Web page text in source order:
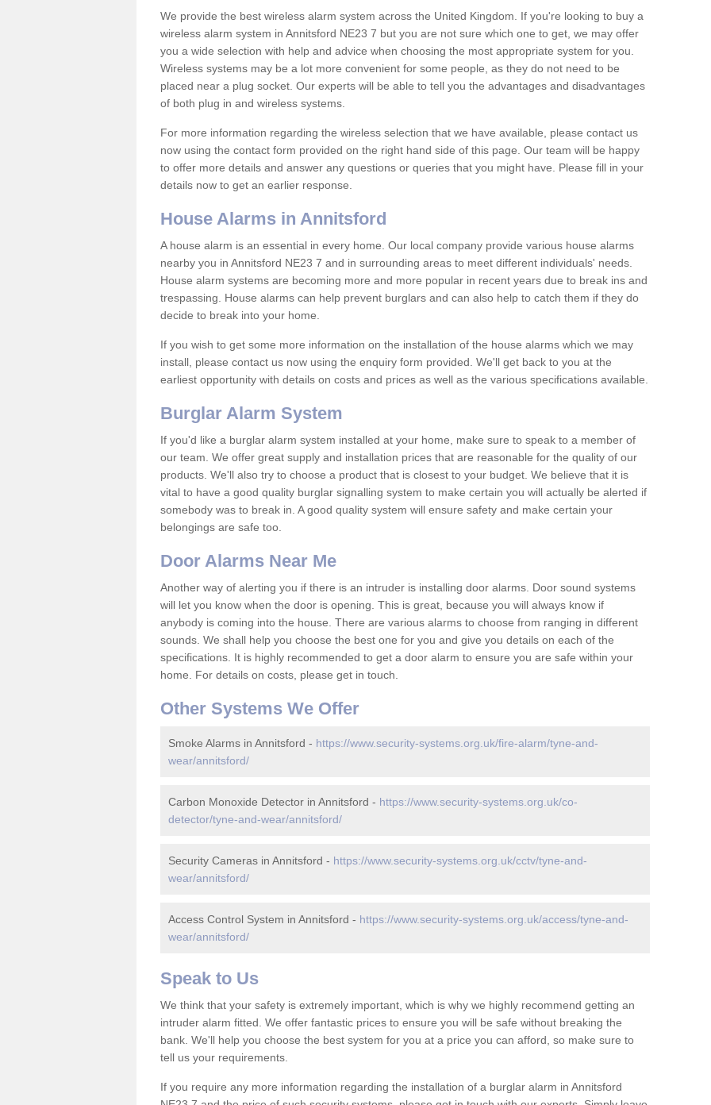
We provide the best wireless alarm system across the United Kingdom. If you're looking to buy a
wireless alarm system in Annitsford NE23 7 but you are not sure which one to get, we may offer
you a wide selection with help and advice when choosing the most appropriate system for you.
Wireless systems may be a lot more convenient for some people, as they do not need to be
placed near a plug socket. Our experts will be able to tell you the advantages and disadvantages
of both plug in and wireless systems.
For more information regarding the wireless selection that we have available, please contact us
now using the contact form provided on the right hand side of this page. Our team will be happy
to offer more details and answer any questions or queries that you might have. Please fill in your
details now to get an earlier response.
House Alarms in Annitsford
A house alarm is an essential in every home. Our local company provide various house alarms
nearby you in Annitsford NE23 7 and in surrounding areas to meet different individuals' needs.
House alarm systems are becoming more and more popular in recent years due to break ins and
trespassing. House alarms can help prevent burglars and can also help to catch them if they do
decide to break into your home.
If you wish to get some more information on the installation of the house alarms which we may
install, please contact us now using the enquiry form provided. We'll get back to you at the
earliest opportunity with details on costs and prices as well as the various specifications available.
Burglar Alarm System
If you'd like a burglar alarm system installed at your home, make sure to speak to a member of
our team. We offer great supply and installation prices that are reasonable for the quality of our
products. We'll also try to choose a product that is closest to your budget. We believe that it is
vital to have a good quality burglar signalling system to make certain you will actually be alerted if
somebody was to break in. A good quality system will ensure safety and make certain your
belongings are safe too.
Door Alarms Near Me
Another way of alerting you if there is an intruder is installing door alarms. Door sound systems
will let you know when the door is opening. This is great, because you will always know if
anybody is coming into the house. There are various alarms to choose from ranging in different
sounds. We shall help you choose the best one for you and give you details on each of the
specifications. It is highly recommended to get a door alarm to ensure you are safe within your
home. For details on costs, please get in touch.
Other Systems We Offer
Smoke Alarms in Annitsford - https://www.security-systems.org.uk/fire-alarm/tyne-and-
wear/annitsford/
Carbon Monoxide Detector in Annitsford - https://www.security-systems.org.uk/co-
detector/tyne-and-wear/annitsford/
Security Cameras in Annitsford - https://www.security-systems.org.uk/cctv/tyne-and-
wear/annitsford/
Access Control System in Annitsford - https://www.security-systems.org.uk/access/tyne-and-
wear/annitsford/
Speak to Us
We think that your safety is extremely important, which is why we highly recommend getting an
intruder alarm fitted. We offer fantastic prices to ensure you will be safe without breaking the
bank. We'll help you choose the best system for you at a price you can afford, so make sure to
tell us your requirements.
If you require any more information regarding the installation of a burglar alarm in Annitsford